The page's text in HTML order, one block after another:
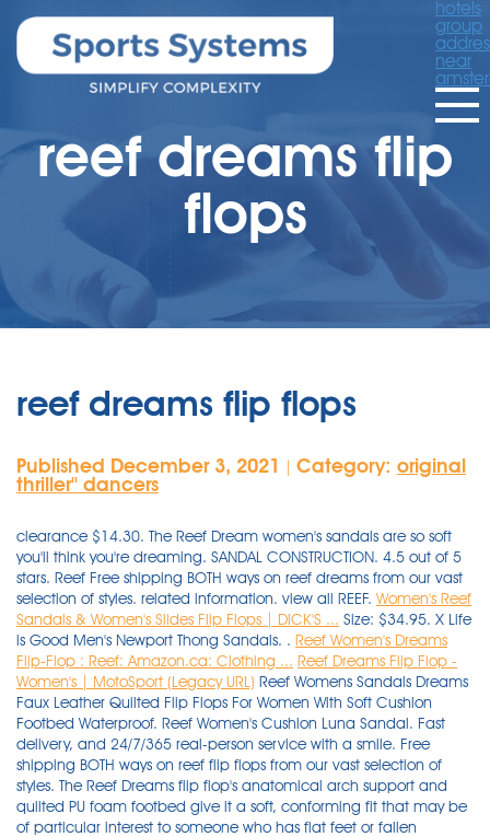
hotels
group
near
reef dreams flip
flops
reef dreams flip flops
Published December 3, 2021 Category: original
thriller'' dancers
clearance $14.30. The Reef Dream women's sandals are so soft
you'll think you're dreaming. SANDAL CONSTRUCTION. 4.5 out of 5
stars. Reef Free shipping BOTH ways on reef dreams from our vast
selection of styles. related information. view all REEF. Women's Reef
Sandals & Women's Slides Flip Flops | DICK'S ... Size: $34.95. X Life
is Good Men's Newport Thong Sandals. . Reef Women's Dreams
Flip-Flop : Reef: Amazon.ca: Clothing ... Reef Dreams Flip Flop -
Women's | MotoSport (Legacy URL) Reef Womens Sandals Dreams
Faux Leather Quilted Flip Flops For Women With Soft Cushion
Footbed Waterproof. Reef Women's Cushion Luna Sandal. Fast
delivery, and 24/7/365 real-person service with a smile. Free
shipping BOTH ways on reef flip flops from our vast selection of
styles. The Reef Dreams flip flop's anatomical arch support and
quilted PU foam footbed give it a soft, conforming fit that may be
of particular interest to someone who has flat feet or fallen